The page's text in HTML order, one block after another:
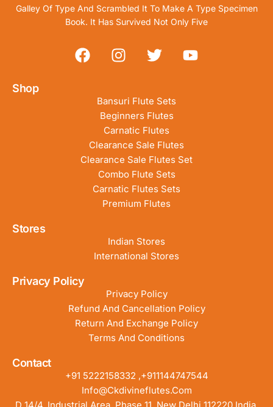
Galley Of Type And Scrambled It To Make A Type Specimen
Book. It Has Survived Not Only Five
Shop
Bansuri Flute Sets
Beginners Flutes
Carnatic Flutes
Clearance Sale Flutes
Clearance Sale Flutes Set
Combo Flute Sets
Carnatic Flutes Sets
Premium Flutes
Stores
Indian Stores
International Stores
Privacy Policy
Privacy Policy
Refund And Cancellation Policy
Return And Exchange Policy
Terms And Conditions
Contact
+91 5222158332 ,+911144747544
Info@ckdivineflutes.com